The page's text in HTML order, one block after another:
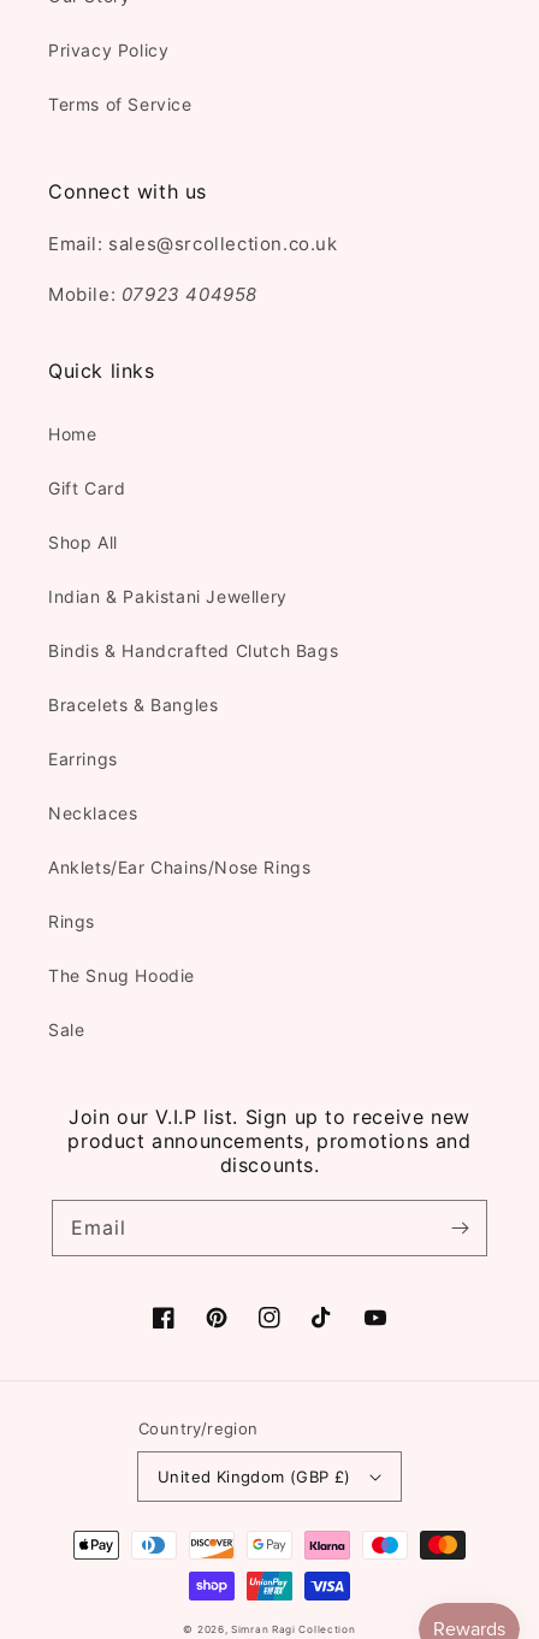
Privacy Policy
Terms of Service
Connect with us
Email: sales@srcollection.co.uk
Mobile: 07923 404958
Quick links
Home
Gift Card
Shop All
Indian & Pakistani Jewellery
Bindis & Handcrafted Clutch Bags
Bracelets & Bangles
Earrings
Necklaces
Anklets/Ear Chains/Nose Rings
Rings
The Snug Hoodie
Sale
Join our V.I.P list. Sign up to receive new
product announcements, promotions and
discounts.
Email
FacebookPinterestInstagramTikTokYouTube
Country/region
United Kingdom (GBP £)
Payment
methods
© 2026,Simran Ragi Collection